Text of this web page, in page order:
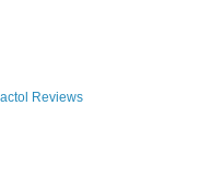
Reviews